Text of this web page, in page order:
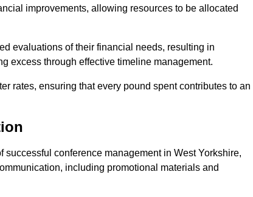
improvements, allowing resources to be allocated
evaluations of their financial needs, resulting in
excess through effective timeline management.
rates, ensuring that every pound spent contributes to an
conference management in West Yorkshire,
including promotional materials and